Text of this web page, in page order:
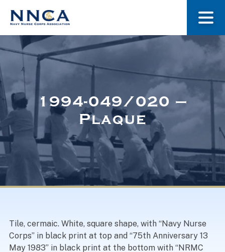
About Us
Museum
Navy Nurses Recognized
1994-049/020 –
Plaque
Tile, cermaic. White, square shape, with “Navy Nurse
Corps” in black print at top and “75th Anniversary 13
May 1983” in black print at the bottom with “NRMC